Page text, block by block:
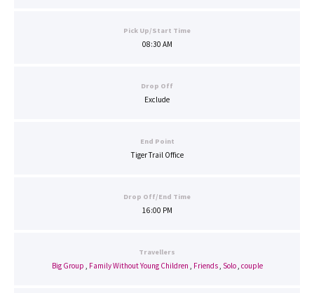
Pick Up/Start Time
08:30 AM
Drop Off
Exclude
End Point
Tiger Trail Office
Drop Off/End Time
16:00 PM
Travellers
Big Group Family Without Young Children Friends, Solo, couple